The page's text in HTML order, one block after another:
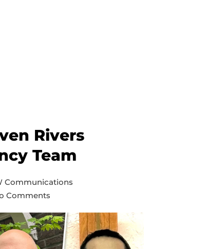
Rivers
Team
Communications
Comments